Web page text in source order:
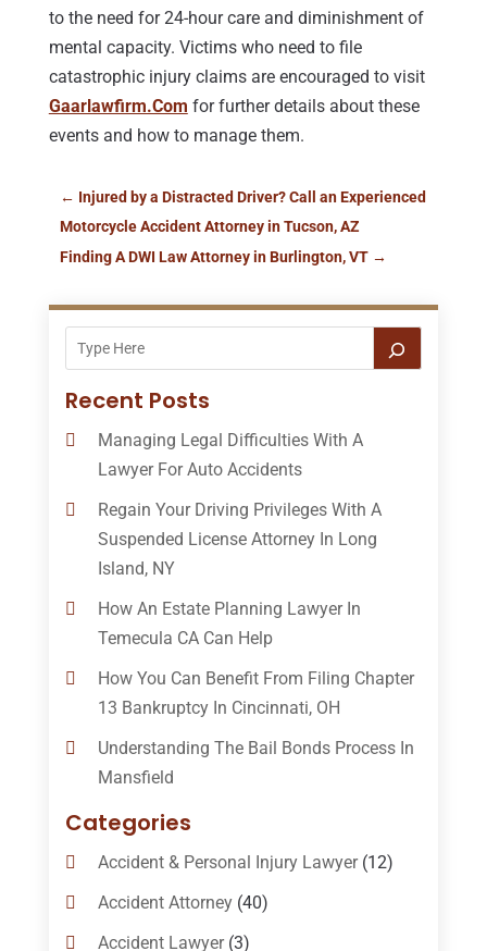
to the need for 24-hour care and diminishment of
mental capacity. Victims who need to file
catastrophic injury claims are encouraged to visit
Gaarlawfirm.Com for further details about these
events and how to manage them.
← Injured by a Distracted Driver? Call an Experienced
Motorcycle Accident Attorney in Tucson, AZ
Finding A DWI Law Attorney in Burlington, VT→
Recent Posts
Managing Legal Difficulties With A
Lawyer For Auto Accidents
Regain Your Driving Privileges With A
Suspended License Attorney In Long
Island, NY
How An Estate Planning Lawyer In
Temecula CA Can Help
How You Can Benefit From Filing Chapter
13 Bankruptcy In Cincinnati, OH
Understanding The Bail Bonds Process In
Mansfield
Categories
Accident & Personal Injury Lawyer(12)
Accident Attorney(40)
Accident Lawyer(3)